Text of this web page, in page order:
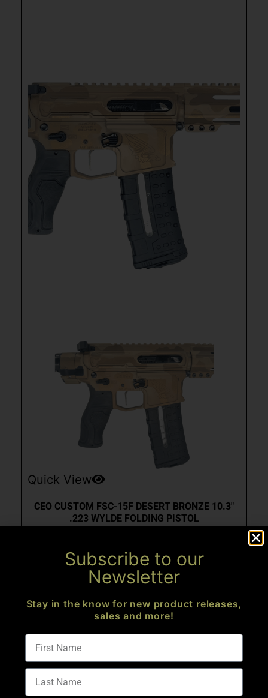
Quick View
CEO CUSTOM FSC-15F DESERT BRONZE 10.3″
.223 WYLDE FOLDING PISTOL
$2,573.99
Add to cart
Subscribe to our
Newsletter
Stay in the know for new product releases,
sales and more!